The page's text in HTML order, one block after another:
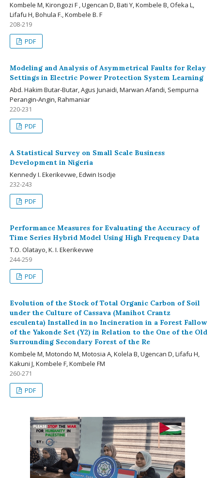
Kombele M, Kirongozi F , Ugencan D, Bati Y, Kombele B, Ofeka L,
Lifafu H, Bohula F., Kombele B. F
208-219
PDF
Modeling and Analysis of Asymmetrical Faults for Relay
Settings in Electric Power Protection System Learning
Abd. Hakim Butar-Butar, Agus Junaidi, Marwan Afandi, Sempurna
Perangin-Angin, Rahmaniar
220-231
PDF
A Statistical Survey on Small Scale Business
Development in Nigeria
Kennedy I. Ekerikevwe, Edwin Isodje
232-243
PDF
Performance Measures for Evaluating the Accuracy of
Time Series Hybrid Model Using High Frequency Data
T.O. Olatayo, K. I. Ekerikevwe
244-259
PDF
Evolution of the Stock of Total Organic Carbon of Soil
under the Culture of Cassava (Manihot Crantz
esculenta) Installed in no Incineration in a Forest Fallow
of the Yakonde Set (Y2) in Relation to the One of the Old
Surrounding Secondary Forest of the Re
Kombele M, Motondo M, Motosia A, Kolela B, Ugencan D, Lifafu H,
Kakuni J, Kombele F, Kombele FM
260-271
PDF